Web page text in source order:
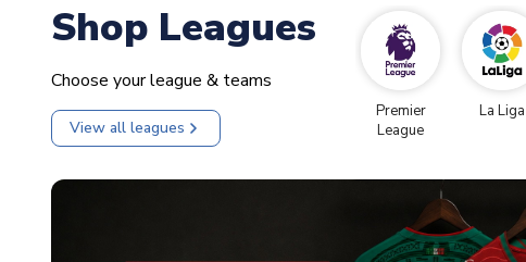
Shop Leagues
Choose your league & teams
View all leagues
Premier
League
La Liga